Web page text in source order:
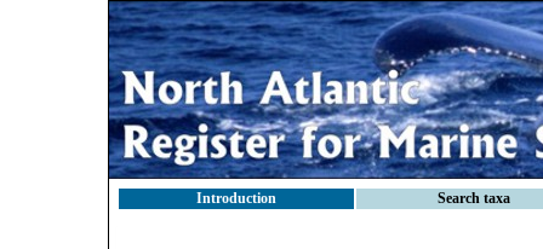
Introduction Search taxa